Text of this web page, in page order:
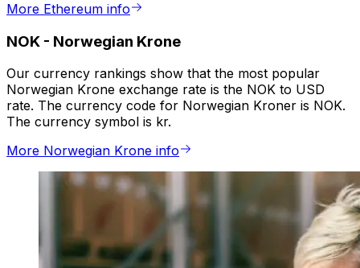
More Ethereum info
NOK - Norwegian Krone
Our currency rankings show that the most popular
Norwegian Krone exchange rate is the NOK to USD
rate. The currency code for Norwegian Kroner is NOK.
The currency symbol is kr.
More Norwegian Krone info